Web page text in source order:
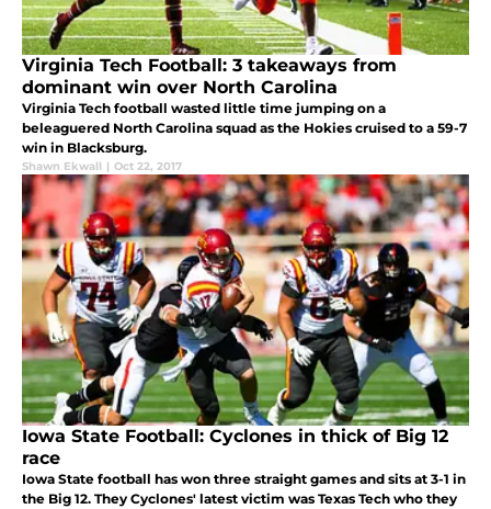
Virginia Tech Football: 3 takeaways from
dominant win over North Carolina
Virginia Tech football wasted little time jumping on a
beleaguered North Carolina squad as the Hokies cruised to a 59-7
win in Blacksburg.
Shawn Ekwall | Oct 22, 2017
Iowa State Football: Cyclones in thick of Big 12
race
Iowa State football has won three straight games and sits at 3-1 in
the Big 12. They Cyclones' latest victim was Texas Tech who they